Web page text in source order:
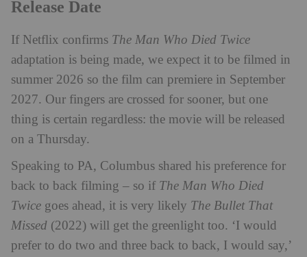
Release Date
If Netflix confirms The Man Who Died Twice
adaptation is being made, we expect it to be filmed in
summer 2026 so the film can premiere in September
2027. Our fingers are crossed for sooner, but one
thing is certain regardless: the movie will be released
on a Thursday.
Speaking to PA, Columbus shared his preference for
back to back filming – so if The Man Who Died
Twice goes ahead, it is very likely The Bullet That
Missed (2022) will get the greenlight too. ‘I would
prefer to do two and three back to back, I would say,’